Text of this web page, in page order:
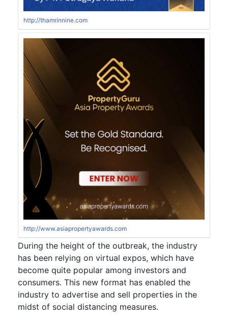
http://thamrinnine.com
http://www.asiapropertyawards.com
During the height of the outbreak, the industry
has been relying on virtual expos, which have
become quite popular among investors and
consumers. This new format has enabled the
industry to advertise and sell properties in the
midst of social distancing measures.